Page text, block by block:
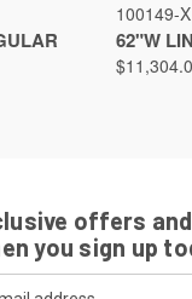
100149-X
62"W
offers
you sign up